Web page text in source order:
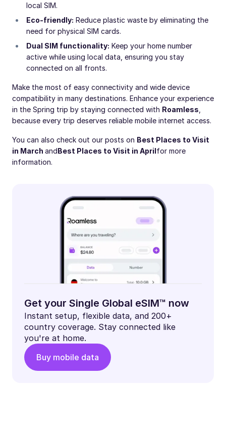
local SIM.
Eco-friendly: Reduce plastic waste by eliminating the
need for physical SIM cards.
Dual SIM functionality: Keep your home number
active while using local data, ensuring you stay
connected on all fronts.
Make the most of easy connectivity and wide device
compatibility in many destinations. Enhance your experience
in the Spring trip by staying connected with Roamless
because every trip deserves reliable mobile internet access.
You can also check out our posts on Best Places to Visit
in March andBest Places to Visit in Aprilfor more
information.
Get your Single Global eSIM™ now
Instant setup, flexible data, and 200+
country coverage. Stay connected like
you're at home.
Buy mobile data